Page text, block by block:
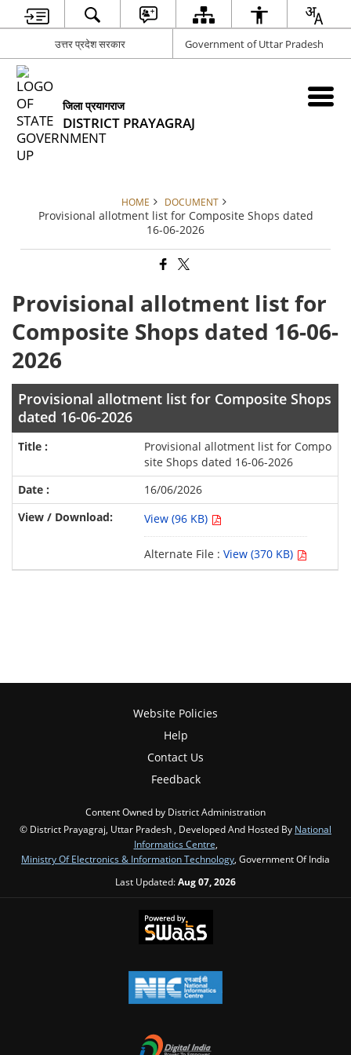
उत्तर प्रदेश सरकार Government of Uttar Pradesh
जिला प्रयागराज
DISTRICT PRAYAGRAJ
HOME DOCUMENT
Provisional allotment list for Composite Shops dated
16-06-2026
Provisional allotment list for
Composite Shops dated 16-06-
2026
Provisional allotment list for Composite Shops
dated 16-06-2026
Provisional allotment list for Compo
site Shops dated 16-06-2026
16/06/2026
View (96 KB)
Alternate File : View (370 KB)
Website Policies
Help
Contact Us
Feedback
Content Owned by District Administration
© District Prayagraj, Uttar Pradesh , Developed And Hosted By National
Informatics Centre
Ministry Of Electronics & Information Technology , Government Of India
Last Updated:Aug 07, 2026